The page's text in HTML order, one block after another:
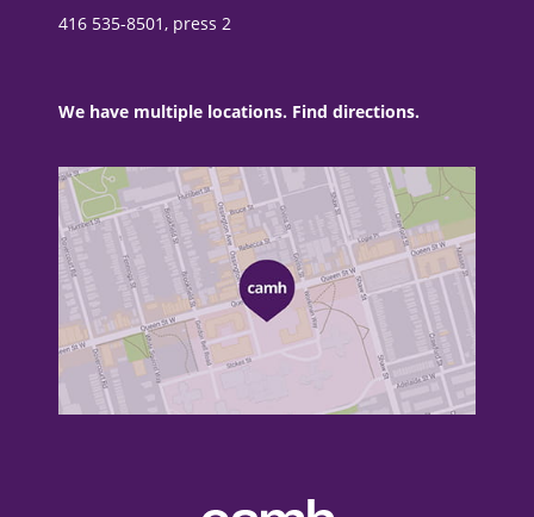
416 535-8501, press 2
We have multiple locations. Find directions.